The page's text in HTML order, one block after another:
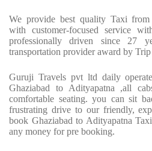
We provide best quality Taxi from
with customer-focused service
professionally driven since 27
transportation provider award by
Guruji Travels pvt ltd daily
Ghaziabad to Adityapatna ,all
comfortable seating. you can sit
frustrating drive to our friendly,
book Ghaziabad to Adityapatna
any money for pre booking.